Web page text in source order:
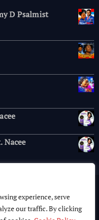
experience, serve
our traffic. By clicking
D Psalmist
Nacee
.